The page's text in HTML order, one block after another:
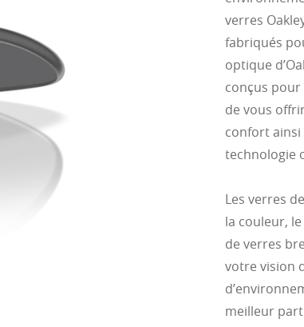
verres
fabriqués
optique
conçus
de vous
confort ainsi
technologie
Les verres
la couleur,
de verres
votre vision
meilleur